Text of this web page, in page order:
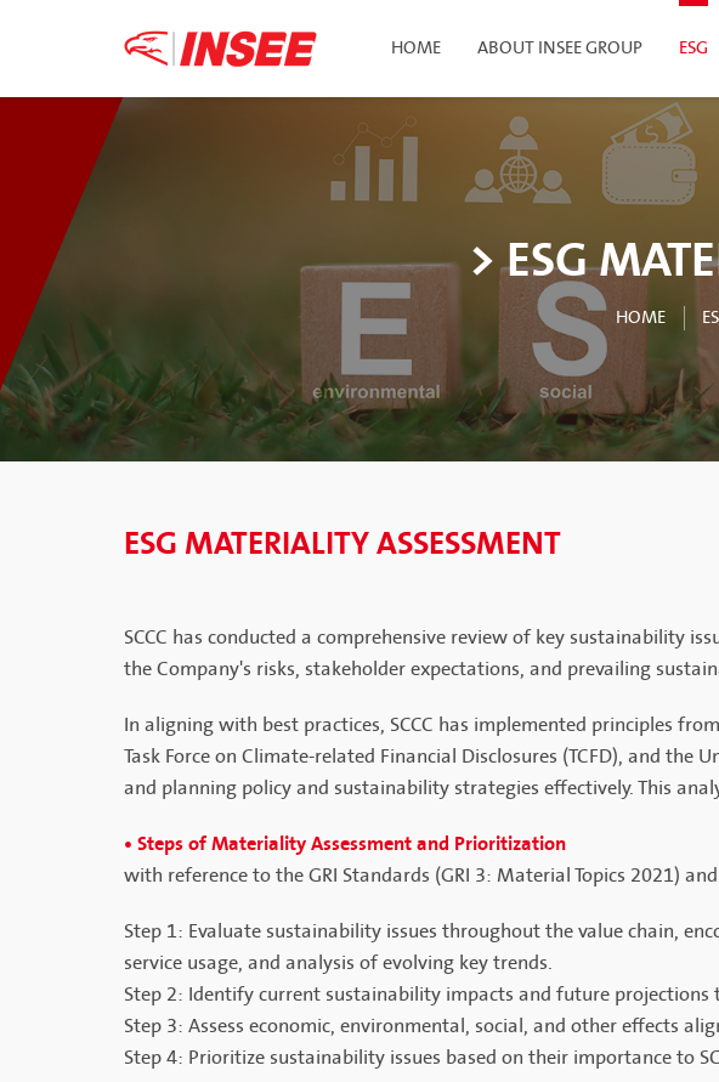
HOME ABOUT INSEE GROUP ESG
> ESG
HOME
ESG MATERIALITY ASSESSMENT
SCCC has conducted a comprehensive review of key sustainability
the Company's risks, stakeholder expectations, and prevailing
In aligning with best practices, SCCC has implemented principles
Task Force on Climate-related Financial Disclosures (TCFD), and
and planning policy and sustainability strategies effectively. This
• Steps of Materiality Assessment and Prioritization
with reference to the GRI Standards (GRI 3: Material Topics 2021)
Step 1: Evaluate sustainability issues throughout the value chain,
service usage, and analysis of evolving key trends.
Step 2: Identify current sustainability impacts and future
Step 3: Assess economic, environmental, social, and other effects
Step 4: Prioritize sustainability issues based on their importance to